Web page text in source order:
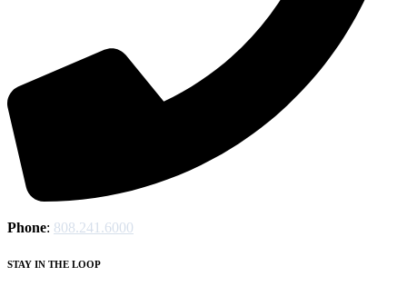
Phone: 808.241.6000
STAY IN THE LOOP